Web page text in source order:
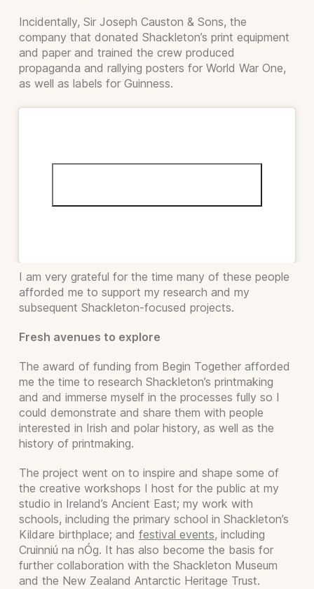
Incidentally, Sir Joseph Causton & Sons, the
company that donated Shackleton’s print equipment
and paper and trained the crew produced
propaganda and rallying posters for World War One,
as well as labels for Guinness.
I am very grateful for the time many of these people
afforded me to support my research and my
subsequent Shackleton-focused projects.
Fresh avenues to explore
The award of funding from Begin Together afforded
me the time to research Shackleton’s printmaking
and and immerse myself in the processes fully so I
could demonstrate and share them with people
interested in Irish and polar history, as well as the
history of printmaking.
The project went on to inspire and shape some of
the creative workshops I host for the public at my
studio in Ireland’s Ancient East; my work with
schools, including the primary school in Shackleton’s
Kildare birthplace; and festival events, including
Cruinniú na nÓg. It has also become the basis for
further collaboration with the Shackleton Museum
and the New Zealand Antarctic Heritage Trust.